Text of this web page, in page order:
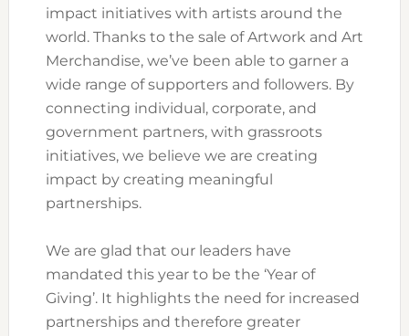
impact initiatives with artists around the
world. Thanks to the sale of Artwork and Art
Merchandise, we’ve been able to garner a
wide range of supporters and followers. By
connecting individual, corporate, and
government partners, with grassroots
initiatives, we believe we are creating
impact by creating meaningful
partnerships.
We are glad that our leaders have
mandated this year to be the ‘Year of
Giving’. It highlights the need for increased
partnerships and therefore greater